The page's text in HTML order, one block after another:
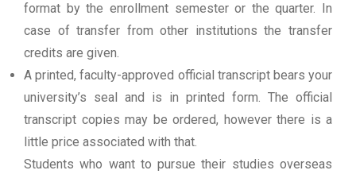
format by the enrollment semester or the quarter. In
case of transfer from other institutions the transfer
credits are given.
A printed, faculty-approved official transcript bears your
university’s seal and is in printed form. The official
transcript copies may be ordered, however there is a
little price associated with that.
Students who want to pursue their studies overseas